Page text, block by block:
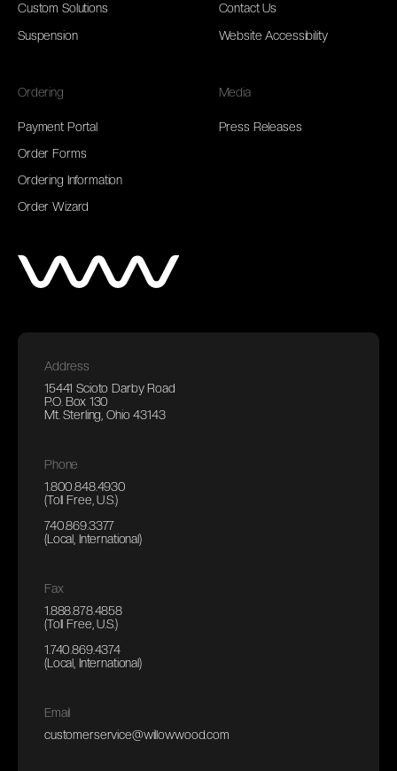
Custom Solutions
Suspension
Contact Us
Website Accessibility
Ordering
Payment Portal
Order Forms
Ordering Information
Order Wizard
Media
Press Releases
Address
15441 Scioto Darby Road
P.O. Box 130
Mt. Sterling, Ohio 43143
Phone
1.800.848.4930
(Toll Free, U.S.)
740.869.3377
(Local, International)
Fax
1.888.878.4858
(Toll Free, U.S.)
1.740.869.4374
(Local, International)
Email
customerservice@willowwood.com